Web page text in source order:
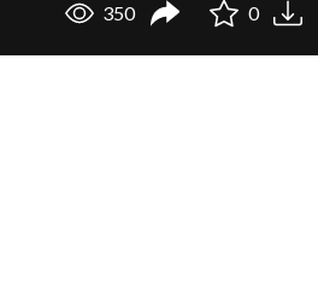
350 0